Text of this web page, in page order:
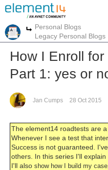
More
Personal Blogs
Legacy Personal Blogs
How I Enroll
Part 1: yes or
Jan Cumps 28 Oct 2015
The element14 roadtests are
Whenever I see a test that
Success is not guaranteed.
others. In this series I'll
I'll also show how I build my